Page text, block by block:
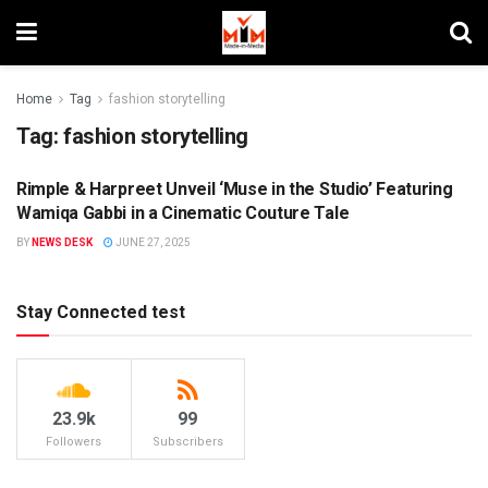
Home Tag fashion storytelling
Tag: fashion storytelling
BRAND ENDORSEMENT
Rimple & Harpreet Unveil ‘Muse in the Studio’ Featuring
Wamiqa Gabbi in a Cinematic Couture Tale
BY NEWS DESK JUNE 27, 2025
Stay Connected test
23.9k
Followers
99
Subscribers